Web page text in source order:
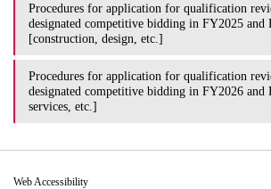
Procedures for application for qualification
designated competitive bidding in FY2025 and
[construction, design, etc.]
Procedures for application for qualification
designated competitive bidding in FY2026 and
services, etc.]
Web Accessibility